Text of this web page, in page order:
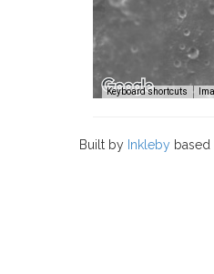
Keyboard shortcuts
Built by Inkleby